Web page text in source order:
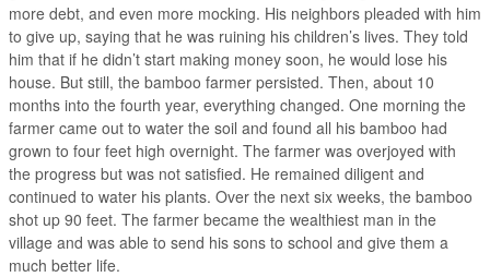
more debt, and even more mocking. His neighbors pleaded with him
to give up, saying that he was ruining his children’s lives. They told
him that if he didn’t start making money soon, he would lose his
house. But still, the bamboo farmer persisted. Then, about 10
months into the fourth year, everything changed. One morning the
farmer came out to water the soil and found all his bamboo had
grown to four feet high overnight. The farmer was overjoyed with
the progress but was not satisfied. He remained diligent and
continued to water his plants. Over the next six weeks, the bamboo
shot up 90 feet. The farmer became the wealthiest man in the
village and was able to send his sons to school and give them a
much better life.